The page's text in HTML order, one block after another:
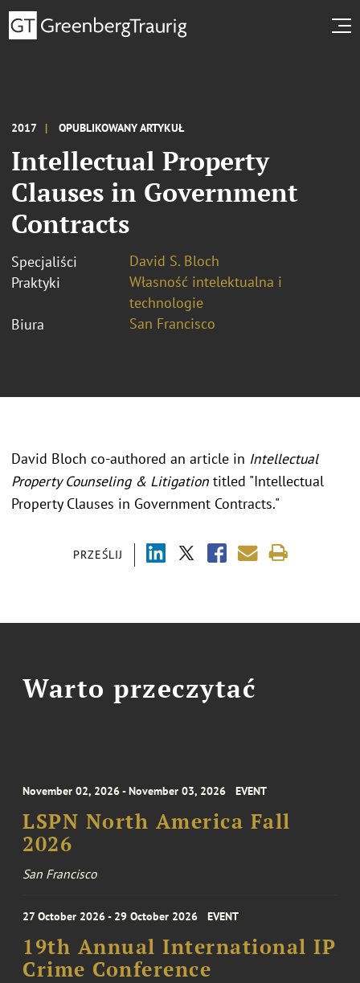
2017 OPUBLIKOWANY ARTYKUŁ
Intellectual Property
Clauses in Government
Contracts
Specjaliści
David S. Bloch
Praktyki
Własność intelektualna i
technologie
Biura
San Francisco
PRZEŚLIJ
David Bloch co-authored an article in Intellectual
Property Counseling & Litigation titled "Intellectual
Property Clauses in Government Contracts."
Warto przeczytać
November 02, 2026 - November 03, 2026 EVENT
LSPN North America Fall
2026
San Francisco
27 October 2026 - 29 October 2026 EVENT
19th Annual International IP
Crime Conference